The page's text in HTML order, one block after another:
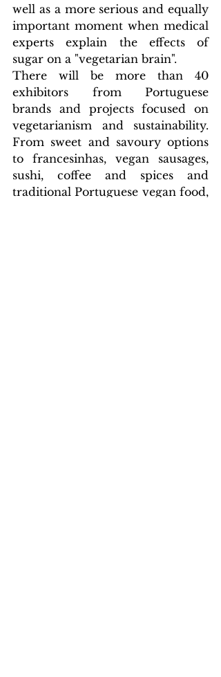
well as a more serious and equally
important moment when medical
experts explain the effects of
sugar on a "vegetarian brain".
There will be more than 40
exhibitors from Portuguese
brands and projects focused on
vegetarianism and sustainability.
From sweet and savoury options
to francesinhas, vegan sausages,
sushi, coffee and spices and
traditional Portuguese vegan food,